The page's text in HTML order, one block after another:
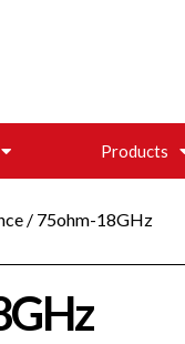
Products
/ 75ohm-18GHz